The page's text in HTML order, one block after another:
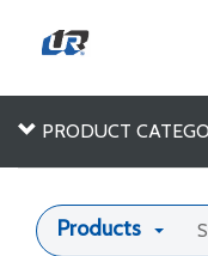
PRODUCT
Products